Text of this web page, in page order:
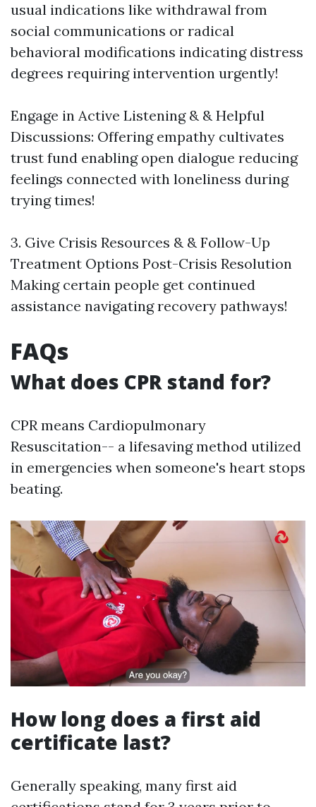
usual indications like withdrawal from
social communications or radical
behavioral modifications indicating distress
degrees requiring intervention urgently!
Engage in Active Listening & & Helpful
Discussions: Offering empathy cultivates
trust fund enabling open dialogue reducing
feelings connected with loneliness during
trying times!
3. Give Crisis Resources & & Follow-Up
Treatment Options Post-Crisis Resolution
Making certain people get continued
assistance navigating recovery pathways!
FAQs
What does CPR stand for?
CPR means Cardiopulmonary
Resuscitation-- a lifesaving method utilized
in emergencies when someone's heart stops
beating.
How long does a first aid
certificate last?
Generally speaking, many first aid